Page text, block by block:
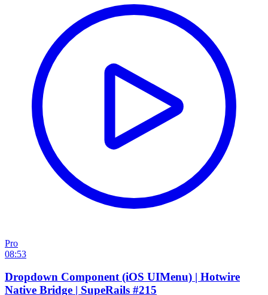
Pro
08:53
Dropdown Component (iOS UIMenu) | Hotwire
Native Bridge | SupeRails #215